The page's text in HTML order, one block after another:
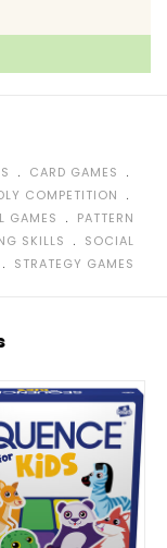
﹒ CARD GAMES ﹒
COMPETITION ﹒
GAMES ﹒ PATTERN
SKILLS ﹒ SOCIAL
﹒ STRATEGY GAMES